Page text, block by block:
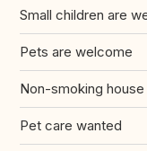
Small children are
Pets are welcome
Non-smoking house
Pet care wanted